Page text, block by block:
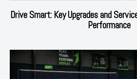
Drive Smart: Key Upgrades and
Performance